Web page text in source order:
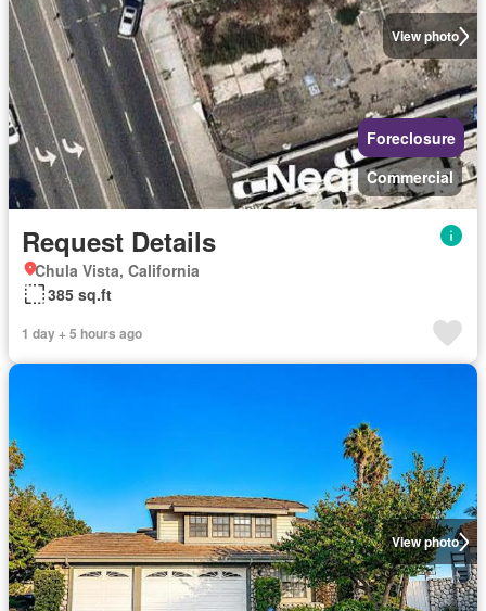
View photo
Foreclosure
Commercial
Request Details
Chula Vista, California
385 sq.ft
1 day + 5 hours ago
View photo